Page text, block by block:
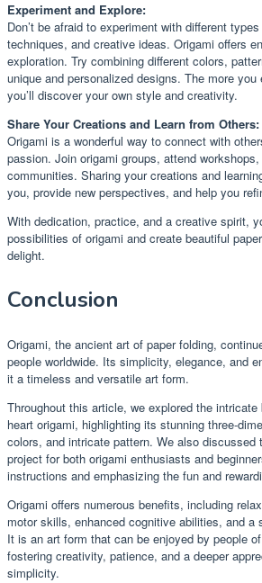
Experiment and Explore:
Don’t be afraid to experiment with different
techniques, and creative ideas. Origami offers
exploration. Try combining different colors,
unique and personalized designs. The more
you’ll discover your own style and creativity.
Share Your Creations and Learn from Others:
Origami is a wonderful way to connect with
passion. Join origami groups, attend
communities. Sharing your creations and
you, provide new perspectives, and help you
With dedication, practice, and a creative spirit,
possibilities of origami and create beautiful
delight.
Conclusion
Origami, the ancient art of paper folding,
people worldwide. Its simplicity, elegance, and
it a timeless and versatile art form.
Throughout this article, we explored the
heart origami, highlighting its stunning three-
colors, and intricate pattern. We also discussed
project for both origami enthusiasts and
instructions and emphasizing the fun and
Origami offers numerous benefits, including
motor skills, enhanced cognitive abilities, and a
It is an art form that can be enjoyed by people
fostering creativity, patience, and a deeper
simplicity.